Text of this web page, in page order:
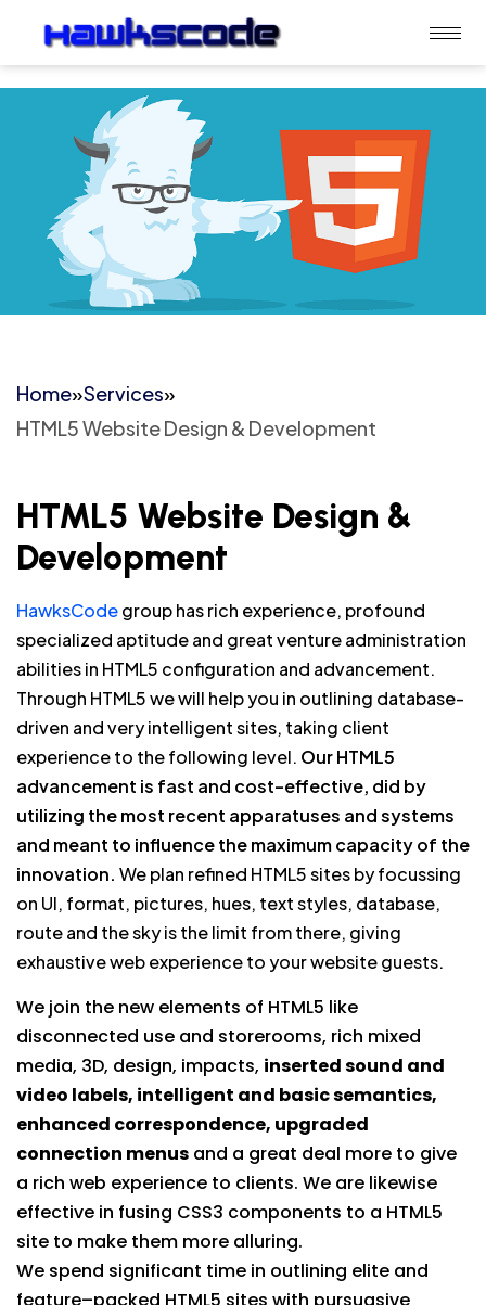
Home»Services»
HTML5 Website Design & Development
HTML5 Website Design &
Development
HawksCodegroup has rich experience, profound
specialized aptitude and great venture administration
abilities in HTML5 configuration and advancement.
Through HTML5 we will help you in outlining database-
driven and very intelligent sites, taking client
experience to the following level. Our HTML5
advancement is fast and cost–effective, did by
utilizing the most recent apparatuses and systems
and meant to influence the maximum capacity of the
innovation. We plan refined HTML5 sites by focussing
on UI, format, pictures, hues, text styles, database,
route and the sky is the limit from there, giving
exhaustive web experience to your website guests.
We join the new elements of HTML5 like
disconnected use and storerooms, rich mixed
media, 3D, design, impacts, inserted sound and
video labels, intelligent and basic semantics,
enhanced correspondence, upgraded
connection menus and a great deal more to give
a rich web experience to clients. We are likewise
effective in fusing CSS3 components to a HTML5
site to make them more alluring.
We spend significant time in outlining elite and